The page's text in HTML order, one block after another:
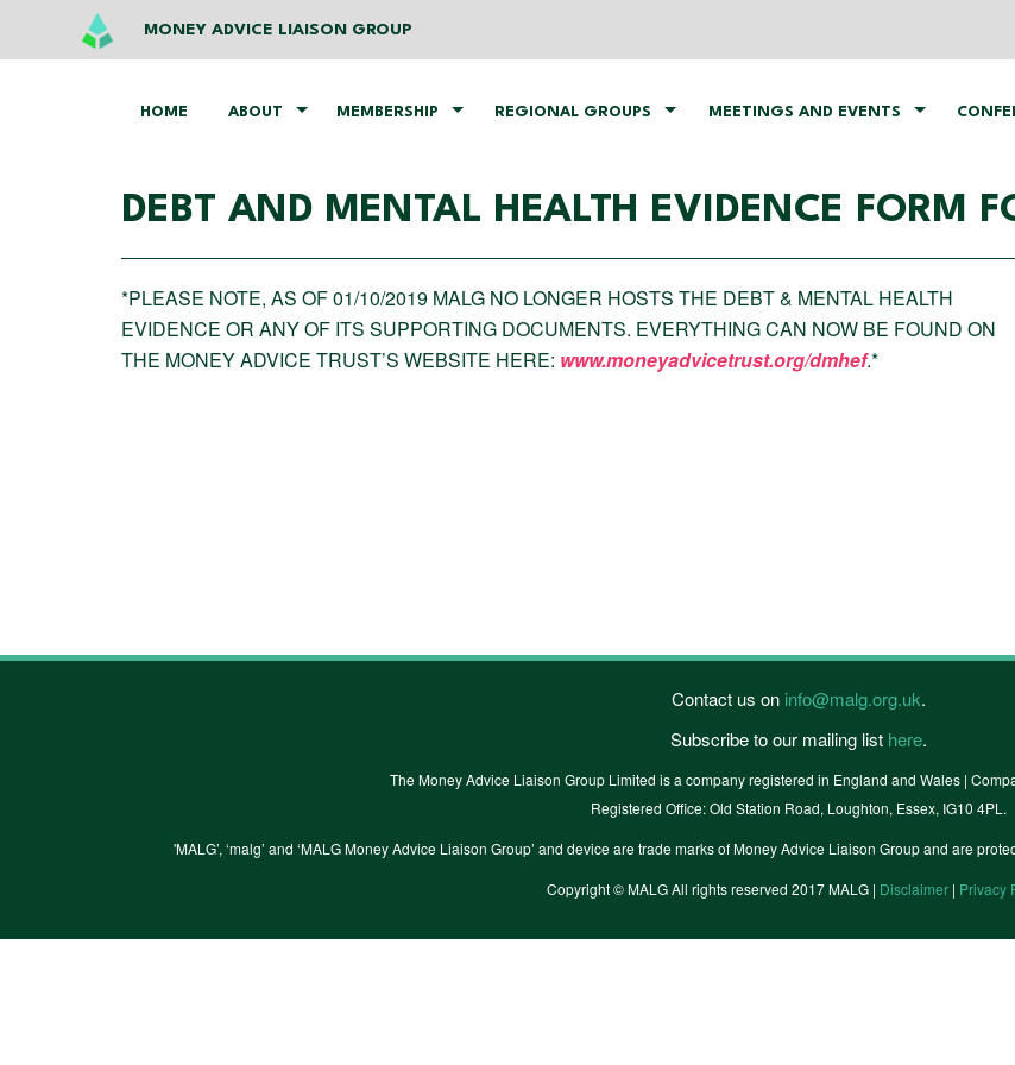
MONEY ADVICE LIAISON GROUP
HOME ABOUT MEMBERSHIP REGIONAL GROUPS MEETINGS AND EVENTS
DEBT AND MENTAL HEALTH EVIDENCE FORM
*PLEASE NOTE, AS OF 01/10/2019 MALG NO LONGER HOSTS THE DEBT & MENTAL HEALTH
EVIDENCE OR ANY OF ITS SUPPORTING DOCUMENTS. EVERYTHING CAN NOW BE FOUND ON
THE MONEY ADVICE TRUST’S WEBSITE HERE: www.moneyadvicetrust.org/dmhef.*
Contact us on info@malg.org.uk.
Subscribe to our mailing list here.
The Money Advice Liaison Group Limited is a company registered in England and Wales |
Registered Office: Old Station Road, Loughton, Essex, IG10 4PL.
'MALG’, ‘malg’ and ‘MALG Money Advice Liaison Group’ and device are trade marks of Money Advice Liaison Group and are
Copyright © MALG All rights reserved 2017 MALG | Disclaimer| Privacy